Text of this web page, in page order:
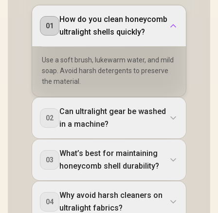
01
How do you clean honeycomb
ultralight shells quickly?
Use a soft brush, lukewarm water, and mild
soap. Avoid harsh detergents to preserve
the material.
02
Can ultralight gear be washed
in a machine?
03
What’s best for maintaining
honeycomb shell durability?
04
Why avoid harsh cleaners on
ultralight fabrics?